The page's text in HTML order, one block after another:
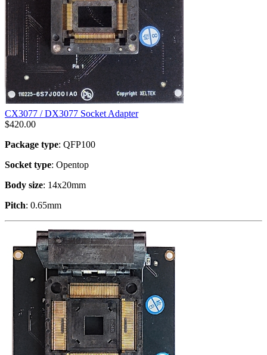
CX3077 / DX3077 Socket Adapter
$420.00
Package type: QFP100
Socket type: Opentop
Body size: 14x20mm
Pitch: 0.65mm